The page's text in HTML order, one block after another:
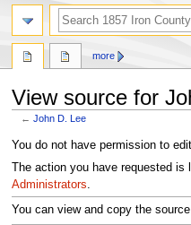
View source for
←John D. Lee
Jump
to
navigation
Jump
to
search
You do not have permission to
The action you have requested
Administrators.
You can view and copy the
more
search